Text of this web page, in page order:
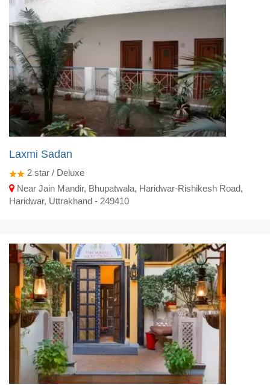
Laxmi Sadan
2 star / Deluxe
Near Jain Mandir, Bhupatwala, Haridwar-Rishikesh Road,
Haridwar, Uttrakhand - 249410